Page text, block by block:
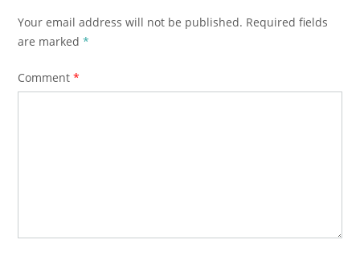
Your email address will not be published. Required fields
are marked *
Comment *